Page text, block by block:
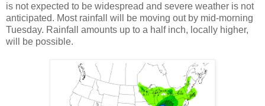
is not expected to be widespread and severe weather is not
anticipated. Most rainfall will be moving out by mid-morning
Tuesday. Rainfall amounts up to a half inch, locally higher,
will be possible.